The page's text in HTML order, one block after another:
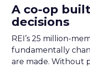
A co-op
decisions
REI’s 25 million-
fundamentally
are made. Without